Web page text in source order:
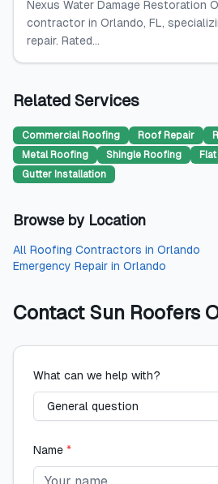
Nexus Water Damage Restoration
contractor in Orlando, FL,
repair. Rated...
Related Services
Commercial Roofing Roof Repair
Metal Roofing
Shingle Roofing
Gutter Installation
Browse by Location
All Roofing Contractors in Orlando
Emergency Repair in Orlando
Contact Sun Roofers
What can we help with?
Name *